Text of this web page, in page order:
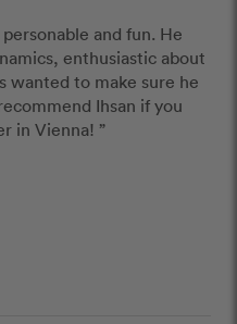
and fun. He
enthusiastic about
wanted to make sure he
Ihsan if you
in Vienna! ”